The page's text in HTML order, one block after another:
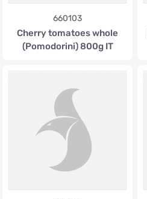
660103
Cherry tomatoes whole
(Pomodorini) 800g IT